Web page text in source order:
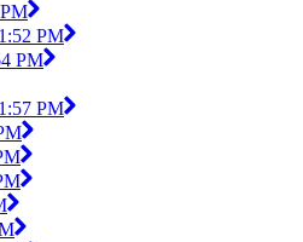
1:52 PM
PM
1:57 PM